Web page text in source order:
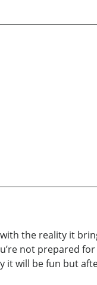
the reality it
not prepared
it will be fun but